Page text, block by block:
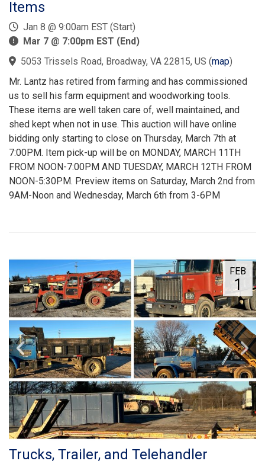
Items
Jan 8 @ 9:00am EST (Start)
Mar 7 @ 7:00pm EST (End)
5053 Trissels Road, Broadway, VA 22815, US (map)
Mr. Lantz has retired from farming and has commissioned
us to sell his farm equipment and woodworking tools.
These items are well taken care of, well maintained, and
shed kept when not in use. This auction will have online
bidding only starting to close on Thursday, March 7th at
7:00PM. Item pick-up will be on MONDAY, MARCH 11TH
FROM NOON-7:00PM AND TUESDAY, MARCH 12TH FROM
NOON-5:30PM. Preview items on Saturday, March 2nd from
9AM-Noon and Wednesday, March 6th from 3-6PM
FEB
1
Trucks, Trailer, and Telehandler